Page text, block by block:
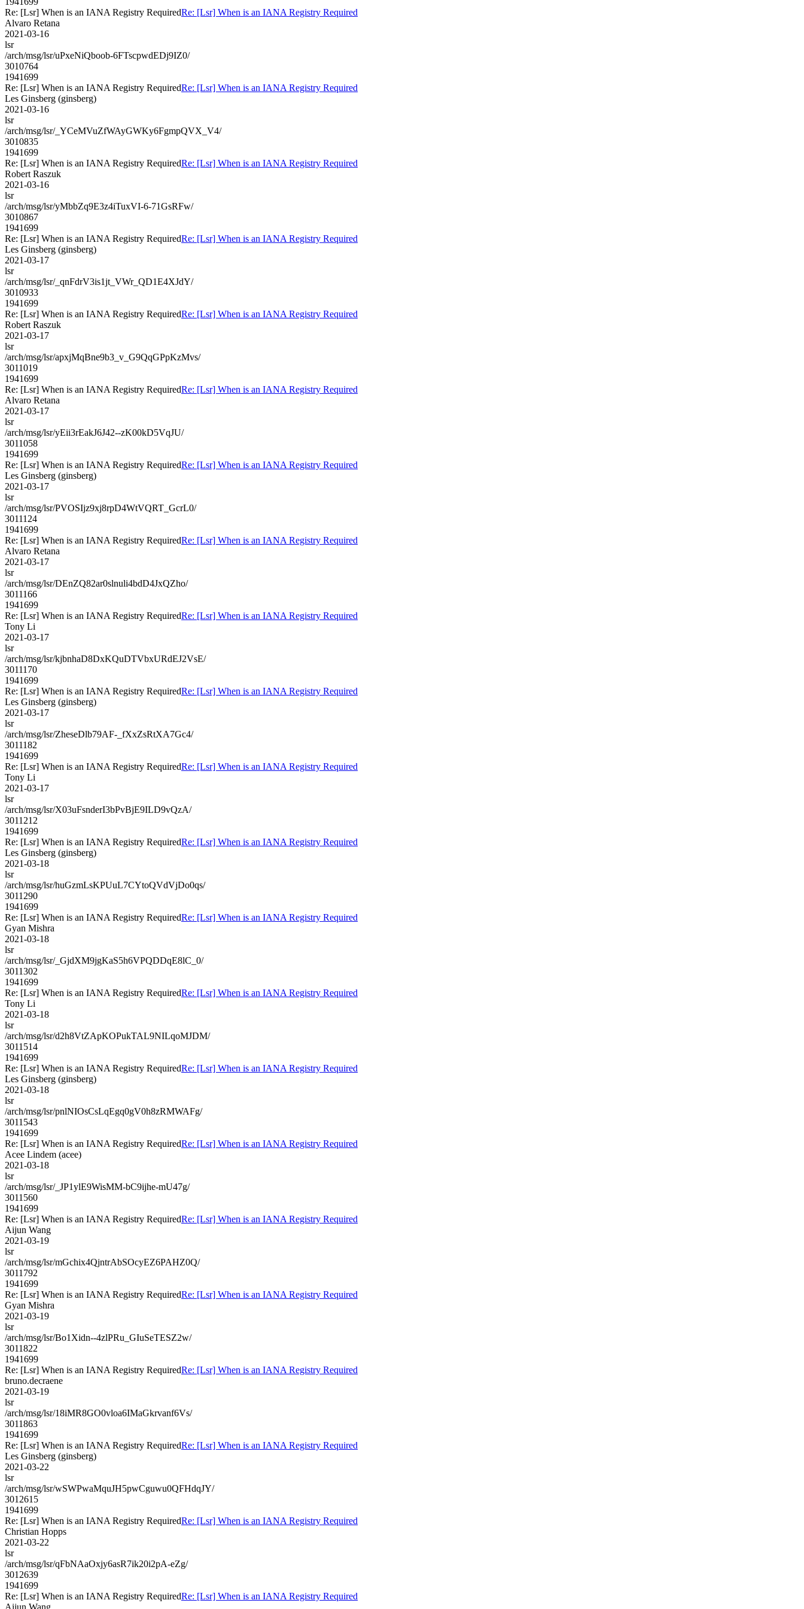
Re: [Lsr] When is an IANA Registry RequiredRe: [Lsr] When is an IANA Registry Required
Alvaro Retana
2021-03-16
lsr
/arch/msg/lsr/uPxeNiQboob-6FTscpwdEDj9IZ0/
3010764
1941699
Re: [Lsr] When is an IANA Registry RequiredRe: [Lsr] When is an IANA Registry Required
Les Ginsberg (ginsberg)
2021-03-16
lsr
/arch/msg/lsr/_YCeMVuZfWAyGWKy6FgmpQVX_V4/
3010835
1941699
Re: [Lsr] When is an IANA Registry RequiredRe: [Lsr] When is an IANA Registry Required
Robert Raszuk
2021-03-16
lsr
/arch/msg/lsr/yMbbZq9E3z4iTuxVI-6-71GsRFw/
3010867
1941699
Re: [Lsr] When is an IANA Registry RequiredRe: [Lsr] When is an IANA Registry Required
Les Ginsberg (ginsberg)
2021-03-17
lsr
/arch/msg/lsr/_qnFdrV3is1jt_VWr_QD1E4XJdY/
3010933
1941699
Re: [Lsr] When is an IANA Registry RequiredRe: [Lsr] When is an IANA Registry Required
Robert Raszuk
2021-03-17
lsr
/arch/msg/lsr/apxjMqBne9b3_v_G9QqGPpKzMvs/
3011019
1941699
Re: [Lsr] When is an IANA Registry RequiredRe: [Lsr] When is an IANA Registry Required
Alvaro Retana
2021-03-17
lsr
/arch/msg/lsr/yEii3rEakJ6J42--zK00kD5VqJU/
3011058
1941699
Re: [Lsr] When is an IANA Registry RequiredRe: [Lsr] When is an IANA Registry Required
Les Ginsberg (ginsberg)
2021-03-17
lsr
/arch/msg/lsr/PVOSIjz9xj8rpD4WtVQRT_GcrL0/
3011124
1941699
Re: [Lsr] When is an IANA Registry RequiredRe: [Lsr] When is an IANA Registry Required
Alvaro Retana
2021-03-17
lsr
/arch/msg/lsr/DEnZQ82ar0slnuli4bdD4JxQZho/
3011166
1941699
Re: [Lsr] When is an IANA Registry RequiredRe: [Lsr] When is an IANA Registry Required
Tony Li
2021-03-17
lsr
/arch/msg/lsr/kjbnhaD8DxKQuDTVbxURdEJ2VsE/
3011170
1941699
Re: [Lsr] When is an IANA Registry RequiredRe: [Lsr] When is an IANA Registry Required
Les Ginsberg (ginsberg)
2021-03-17
lsr
/arch/msg/lsr/ZheseDlb79AF-_fXxZsRtXA7Gc4/
3011182
1941699
Re: [Lsr] When is an IANA Registry RequiredRe: [Lsr] When is an IANA Registry Required
Tony Li
2021-03-17
lsr
/arch/msg/lsr/X03uFsnderI3bPvBjE9ILD9vQzA/
3011212
1941699
Re: [Lsr] When is an IANA Registry RequiredRe: [Lsr] When is an IANA Registry Required
Les Ginsberg (ginsberg)
2021-03-18
lsr
/arch/msg/lsr/huGzmLsKPUuL7CYtoQVdVjDo0qs/
3011290
1941699
Re: [Lsr] When is an IANA Registry RequiredRe: [Lsr] When is an IANA Registry Required
Gyan Mishra
2021-03-18
lsr
/arch/msg/lsr/_GjdXM9jgKaS5h6VPQDDqE8lC_0/
3011302
1941699
Re: [Lsr] When is an IANA Registry RequiredRe: [Lsr] When is an IANA Registry Required
Tony Li
2021-03-18
lsr
/arch/msg/lsr/d2h8VtZApKOPukTAL9NILqoMJDM/
3011514
1941699
Re: [Lsr] When is an IANA Registry RequiredRe: [Lsr] When is an IANA Registry Required
Les Ginsberg (ginsberg)
2021-03-18
lsr
/arch/msg/lsr/pnlNIOsCsLqEgq0gV0h8zRMWAFg/
3011543
1941699
Re: [Lsr] When is an IANA Registry RequiredRe: [Lsr] When is an IANA Registry Required
Acee Lindem (acee)
2021-03-18
lsr
/arch/msg/lsr/_JP1ylE9WisMM-bC9ijhe-mU47g/
3011560
1941699
Re: [Lsr] When is an IANA Registry RequiredRe: [Lsr] When is an IANA Registry Required
Aijun Wang
2021-03-19
lsr
/arch/msg/lsr/mGchix4QjntrAbSOcyEZ6PAHZ0Q/
3011792
1941699
Re: [Lsr] When is an IANA Registry RequiredRe: [Lsr] When is an IANA Registry Required
Gyan Mishra
2021-03-19
lsr
/arch/msg/lsr/Bo1Xidn--4zlPRu_GIuSeTESZ2w/
3011822
1941699
Re: [Lsr] When is an IANA Registry RequiredRe: [Lsr] When is an IANA Registry Required
bruno.decraene
2021-03-19
lsr
/arch/msg/lsr/18iMR8GO0vloa6IMaGkrvanf6Vs/
3011863
1941699
Re: [Lsr] When is an IANA Registry RequiredRe: [Lsr] When is an IANA Registry Required
Les Ginsberg (ginsberg)
2021-03-22
lsr
/arch/msg/lsr/wSWPwaMquJH5pwCguwu0QFHdqJY/
3012615
1941699
Re: [Lsr] When is an IANA Registry RequiredRe: [Lsr] When is an IANA Registry Required
Christian Hopps
2021-03-22
lsr
/arch/msg/lsr/qFbNAaOxjy6asR7ik20i2pA-eZg/
3012639
1941699
Re: [Lsr] When is an IANA Registry RequiredRe: [Lsr] When is an IANA Registry Required
Aijun Wang